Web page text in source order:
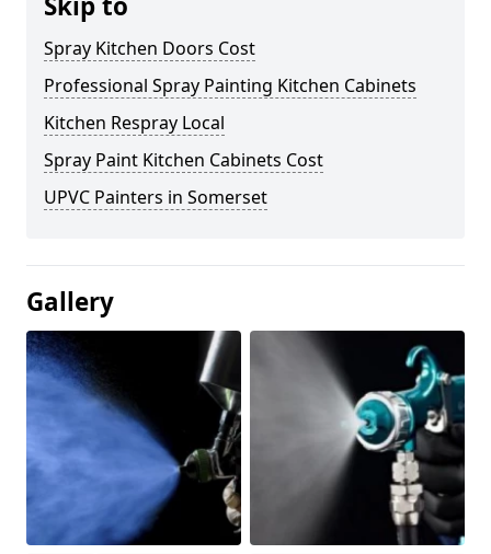
Spray Kitchen Doors Cost
Professional Spray Painting Kitchen Cabinets
Kitchen Respray Local
Spray Paint Kitchen Cabinets Cost
UPVC Painters in Somerset
Gallery